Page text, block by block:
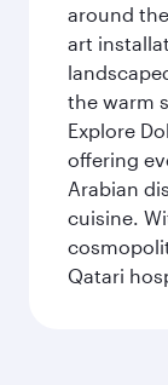
around
art
the warm
Explore
offering
Arabian
cuisine.
Qatari